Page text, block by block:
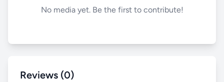
No media yet. Be the first to contribute!
Reviews (0)